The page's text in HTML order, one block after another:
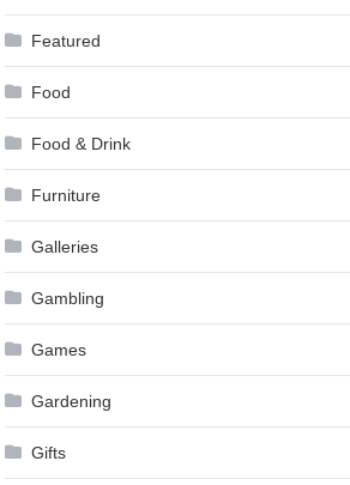
Featured
Food
Food & Drink
Furniture
Galleries
Gambling
Games
Gardening
Gifts